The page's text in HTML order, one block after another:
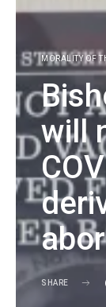
MORALITY OF
will
SHARE